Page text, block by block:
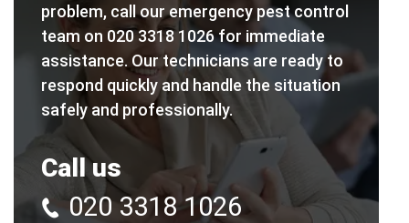
problem, call our emergency pest control
team on 020 3318 1026 for immediate
assistance. Our technicians are ready to
respond quickly and handle the situation
safely and professionally.
Call us
020 3318 1026